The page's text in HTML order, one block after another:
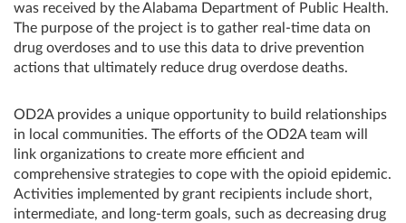
was received by the Alabama Department of Public Health.
The purpose of the project is to gather real-time data on
drug overdoses and to use this data to drive prevention
actions that ultimately reduce drug overdose deaths.
OD2A provides a unique opportunity to build relationships
in local communities. The efforts of the OD2A team will
link organizations to create more efficient and
comprehensive strategies to cope with the opioid epidemic.
Activities implemented by grant recipients include short,
intermediate, and long-term goals, such as decreasing drug